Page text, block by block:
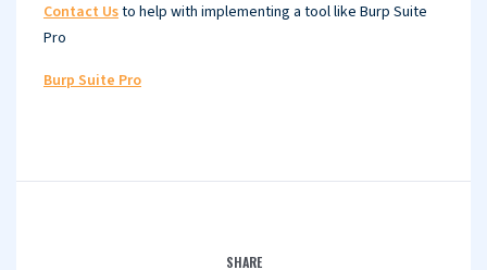
Contact Usto help with implementing a tool like Burp Suite
Pro
Burp Suite Pro
SHARE